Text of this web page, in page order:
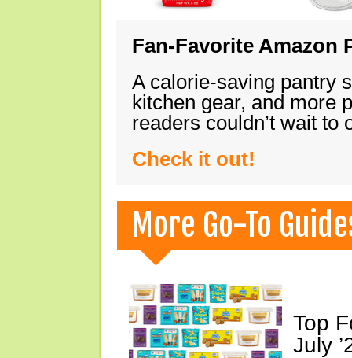
Fan-Favorite Amazon
A calorie-saving pantry
kitchen gear, and more
readers couldn’t wait
Check it out!
More Go-To
Top
July